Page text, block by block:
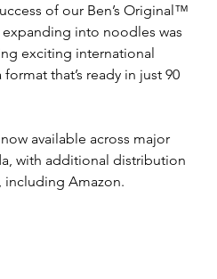
of our Ben’s Original™
into noodles was
exciting international
that’s ready in just 90
available across major
with additional distribution
including Amazon.